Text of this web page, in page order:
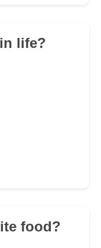
life?
food?